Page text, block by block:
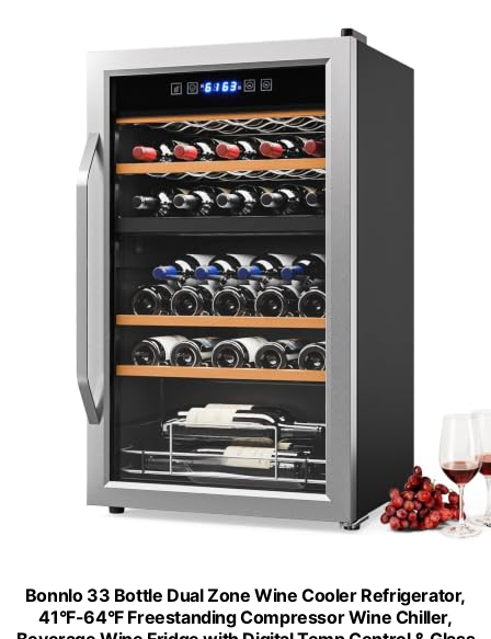
Bonnlo 33 Bottle Dual Zone Wine Cooler Refrigerator,
41°F-64°F Freestanding Compressor Wine Chiller,